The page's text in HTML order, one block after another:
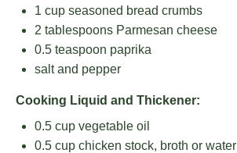
1 cup seasoned bread crumbs
2 tablespoons Parmesan cheese
0.5 teaspoon paprika
salt and pepper
Cooking Liquid and Thickener:
0.5 cup vegetable oil
0.5 cup chicken stock, broth or water